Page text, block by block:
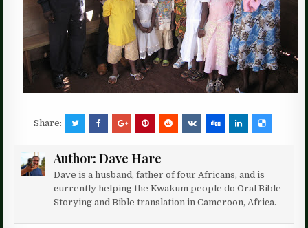
Share:
Author: Dave Hare
Dave is a husband, father of four Africans, and is
currently helping the Kwakum people do Oral Bible
Storying and Bible translation in Cameroon, Africa.